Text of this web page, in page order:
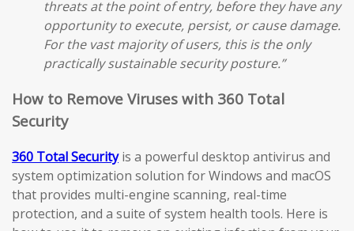
threats at the point of entry, before they have any
opportunity to execute, persist, or cause damage.
For the vast majority of users, this is the only
practically sustainable security posture.”
How to Remove Viruses with 360 Total
Security
360 Total Securityis a powerful desktop antivirus and
system optimization solution for Windows and macOS
that provides multi-engine scanning, real-time
protection, and a suite of system health tools. Here is